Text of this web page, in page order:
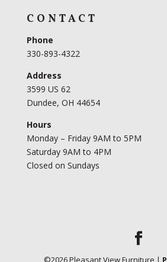
CONTACT
Phone
330-893-4322
Address
3599 US 62
Dundee, OH 44654
Hours
Monday – Friday 9AM to 5PM
Saturday 9AM to 4PM
Closed on Sundays
©2026Pleasant View Furniture |